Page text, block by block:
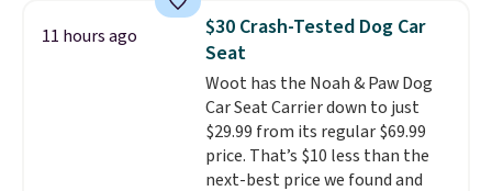
enough, and having dinner
already planned and the
ingredients waiting in the
fridge takes one more thing off
your plate a few nights a week.
No figuring out what to make,
running to the store for a
missing ingredient, or
11 hours ago
$30 Crash-Tested Dog Car
Seat
Woot has the Noah & Paw Dog
Car Seat Carrier down to just
$29.99 from its regular $69.99
price. That’s $10 less than the
next-best price we found and